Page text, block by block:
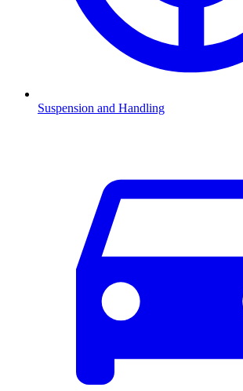
Suspension and Handling